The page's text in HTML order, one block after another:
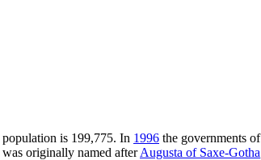
population is 199,775. In 1996 the governments
originally named afterAugusta of Saxe-Gotha